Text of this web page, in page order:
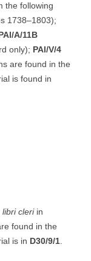
the following
1738–1803);
A/11B
only); PAl/V/4
are found in the
is found in
libri cleriin
found in the
is in D30/9/1